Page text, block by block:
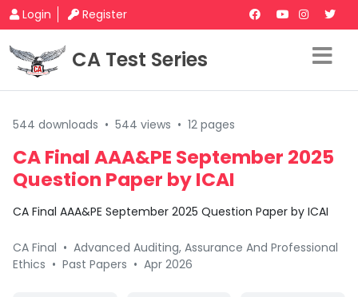
Login Register
CA Test Series
544 downloads • 544 views • 12 pages
CA Final AAA&PE September 2025
Question Paper by ICAI
CA Final AAA&PE September 2025 Question Paper by ICAI
CA Final • Advanced Auditing, Assurance And Professional
Ethics • Past Papers • Apr 2026